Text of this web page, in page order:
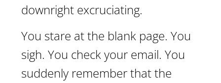
downright excruciating.
You stare at the blank page. You
sigh. You check your email. You
suddenly remember that the